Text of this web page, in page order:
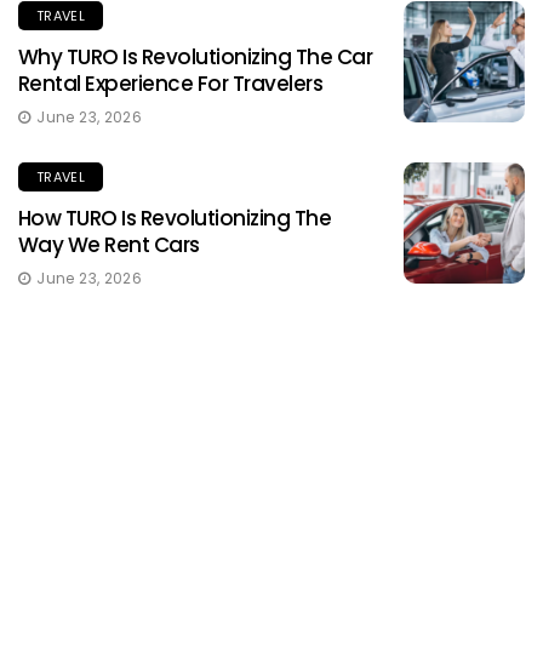
TRAVEL
Why TURO Is Revolutionizing The Car
Rental Experience For Travelers
June 23, 2026
TRAVEL
How TURO Is Revolutionizing The
Way We Rent Cars
June 23, 2026